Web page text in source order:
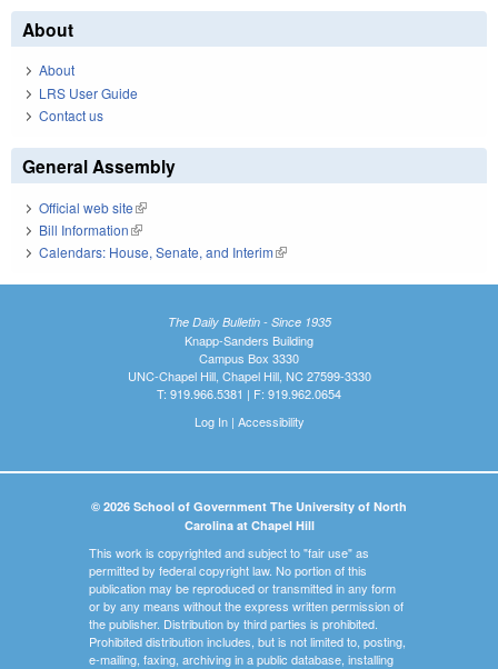
About
About
LRS User Guide
Contact us
General Assembly
Official web site(link is external)
Bill Information(link is external)
Calendars: House, Senate, and Interim(link is external)
The Daily Bulletin - Since 1935
Knapp-Sanders Building
Campus Box 3330
UNC-Chapel Hill, Chapel Hill, NC 27599-3330
T: 919.966.5381 | F: 919.962.0654
Log In| Accessibility
© 2026 School of Government The University of North
Carolina at Chapel Hill
This work is copyrighted and subject to "fair use" as
permitted by federal copyright law. No portion of this
publication may be reproduced or transmitted in any form
or by any means without the express written permission of
the publisher. Distribution by third parties is prohibited.
Prohibited distribution includes, but is not limited to, posting,
e-mailing, faxing, archiving in a public database, installing